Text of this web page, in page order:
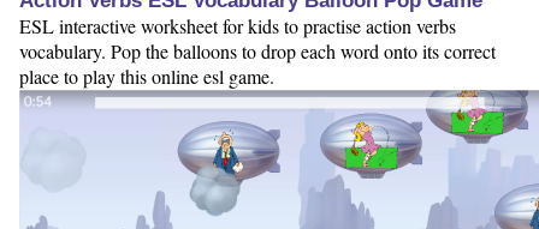
ESL interactive worksheet for kids to practise action verbs
vocabulary. Pop the balloons to drop each word onto its correct
place to play this online esl game.